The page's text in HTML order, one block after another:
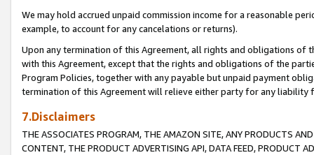
We may hold accrued unpaid commission income for a reasonable
example, to account for any cancelations or returns).
Upon any termination of this Agreement, all rights and obligations of
with this Agreement, except that the rights and obligations of the
Program Policies, together with any payable but unpaid payment
termination of this Agreement will relieve either party for any liability
7.Disclaimers
THE ASSOCIATES PROGRAM, THE AMAZON SITE, ANY PRODUCTS
CONTENT, THE PRODUCT ADVERTISING API, DATA FEED, PRODUCT